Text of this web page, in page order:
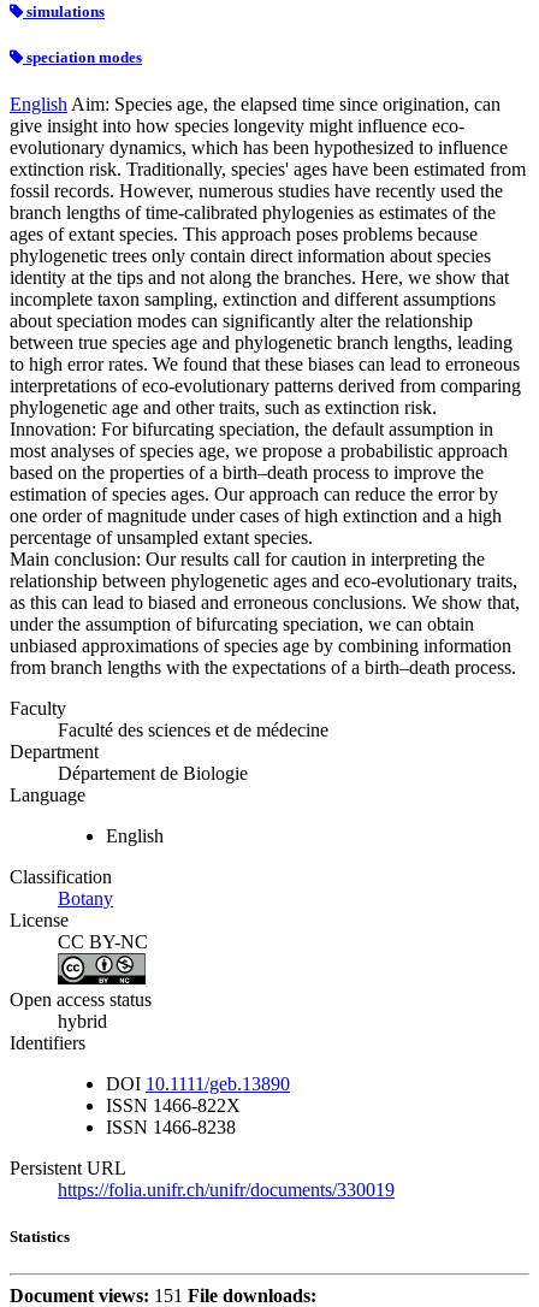
simulations
speciation modes
English Aim: Species age, the elapsed time since origination, can
give insight into how species longevity might influence eco-
evolutionary dynamics, which has been hypothesized to influence
extinction risk. Traditionally, species' ages have been estimated from
fossil records. However, numerous studies have recently used the
branch lengths of time-calibrated phylogenies as estimates of the
ages of extant species. This approach poses problems because
phylogenetic trees only contain direct information about species
identity at the tips and not along the branches. Here, we show that
incomplete taxon sampling, extinction and different assumptions
about speciation modes can significantly alter the relationship
between true species age and phylogenetic branch lengths, leading
to high error rates. We found that these biases can lead to erroneous
interpretations of eco-evolutionary patterns derived from comparing
phylogenetic age and other traits, such as extinction risk.
Innovation: For bifurcating speciation, the default assumption in
most analyses of species age, we propose a probabilistic approach
based on the properties of a birth–death process to improve the
estimation of species ages. Our approach can reduce the error by
one order of magnitude under cases of high extinction and a high
percentage of unsampled extant species.
Main conclusion: Our results call for caution in interpreting the
relationship between phylogenetic ages and eco-evolutionary traits,
as this can lead to biased and erroneous conclusions. We show that,
under the assumption of bifurcating speciation, we can obtain
unbiased approximations of species age by combining information
from branch lengths with the expectations of a birth–death process.
Faculty
Faculté des sciences et de médecine
Department
Département de Biologie
Language
English
Classification
Botany
License
CC BY-NC
Open access status
hybrid
Identifiers
DOI 10.1111/geb.13890
ISSN 1466-822X
ISSN 1466-8238
Persistent URL
https://folia.unifr.ch/unifr/documents/330019
Statistics
Document views: 151 File downloads: